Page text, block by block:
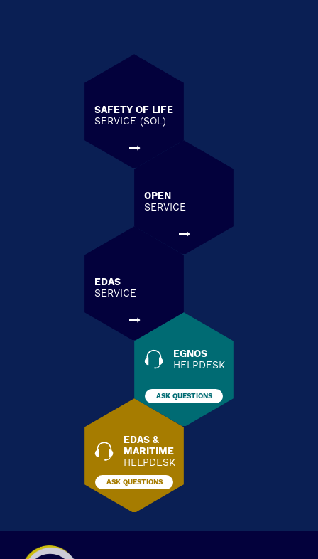
SAFETY OF LIFE
SERVICE (SOL)
OPEN
SERVICE
EDAS
SERVICE
EGNOS
HELPDESK
ASK QUESTIONS
EDAS &
MARITIME
HELPDESK
ASK QUESTIONS